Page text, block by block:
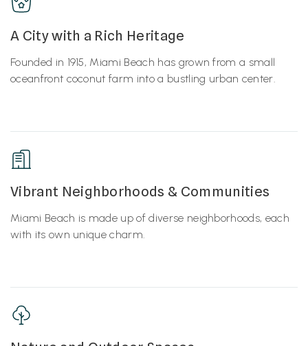
A City with a Rich Heritage
Founded in 1915, Miami Beach has grown from a small
oceanfront coconut farm into a bustling urban center.
Vibrant Neighborhoods & Communities
Miami Beach is made up of diverse neighborhoods, each
with its own unique charm.